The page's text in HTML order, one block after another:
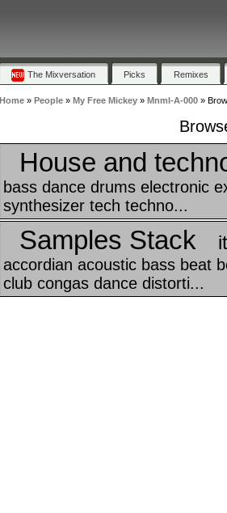
The Mixversation Picks Remixes
Home» People» My Free Mickey» Mnml-A-000»
House and
bass dance drums electronic
synthesizer tech techno...
Samples Stack
accordian acoustic bass beat
club congas dance distorti...